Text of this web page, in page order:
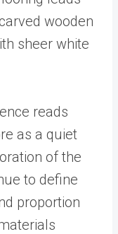
reads
as a quiet
of the
to define
proportion